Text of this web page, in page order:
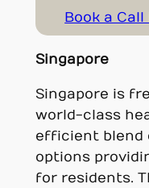
Book a Call
Singapore
Singapore is
world-class
efficient blend
options
for residents.